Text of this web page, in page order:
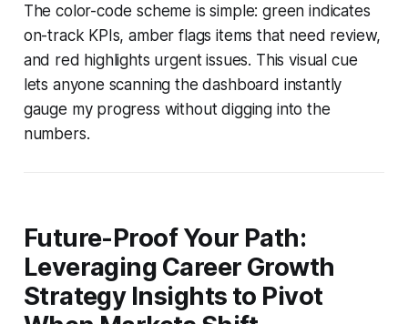
The color-code scheme is simple: green indicates
on-track KPIs, amber flags items that need review,
and red highlights urgent issues. This visual cue
lets anyone scanning the dashboard instantly
gauge my progress without digging into the
numbers.
Future-Proof Your Path:
Leveraging Career Growth
Strategy Insights to Pivot